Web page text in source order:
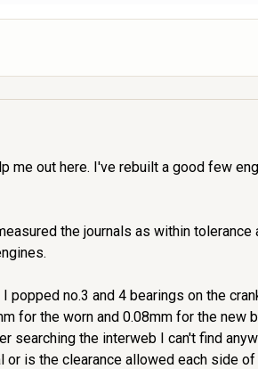
me out here. I've rebuilt a good few
the journals as within
popped no.3 and 4 bearings on the
for the worn and 0.08mm for the
searching the interweb I can't find
is the clearance allowed each side